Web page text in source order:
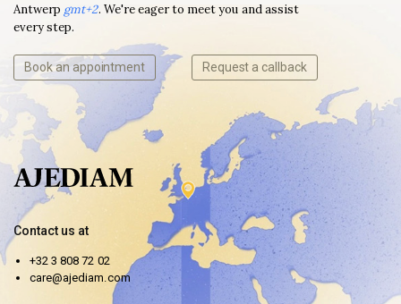
Antwerp gmt+2. We're eager to meet you and assist
every step.
Book an appointment Request a callback
Contact us at
+32 3 808 72 02
care@ajediam.com